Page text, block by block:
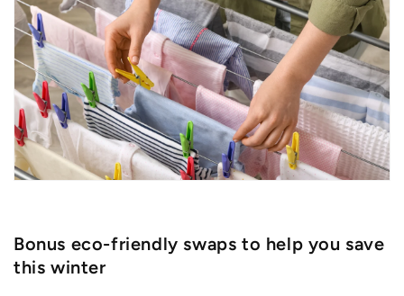
Bonus eco-friendly swaps to help you save
this winter